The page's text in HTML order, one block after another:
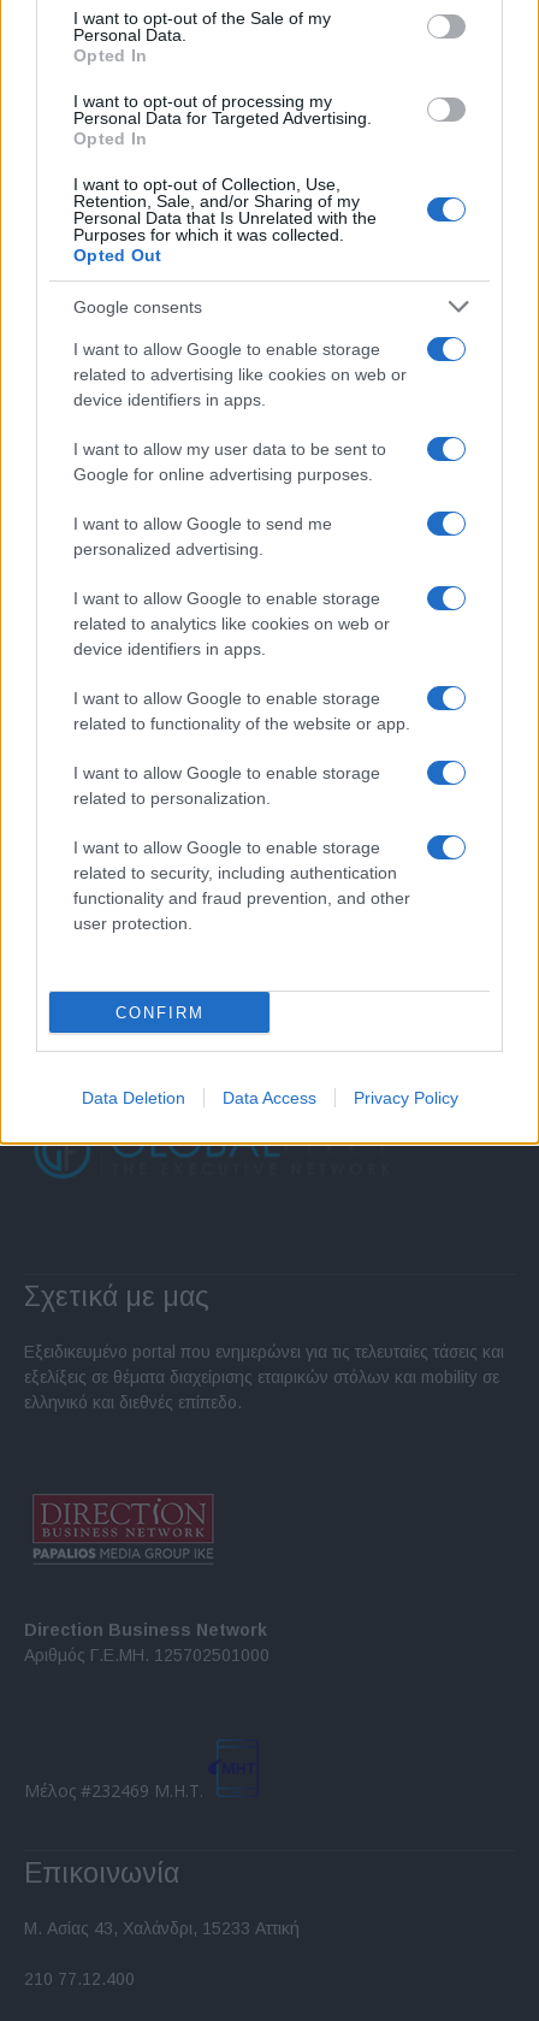
consent section.
I want to opt-out of the Sale of my
Personal Data.
Opted In
I want to opt-out of processing my
Personal Data for Targeted Advertising.
Opted In
I want to opt-out of Collection, Use,
Retention, Sale, and/or Sharing of my
Personal Data that Is Unrelated with the
Purposes for which it was collected.
Opted Out
Google consents
I want to allow Google to enable storage
related to advertising like cookies on web or
device identifiers in apps.
I want to allow my user data to be sent to
Google for online advertising purposes.
I want to allow Google to send me
personalized advertising.
I want to allow Google to enable storage
related to analytics like cookies on web or
device identifiers in apps.
I want to allow Google to enable storage
related to functionality of the website or app.
I want to allow Google to enable storage
related to personalization.
I want to allow Google to enable storage
related to security, including authentication
functionality and fraud prevention, and other
user protection.
CONFIRM
Data Deletion Data Access Privacy Policy
Web Fleet Solutions
1 2 3
Σχετικά με μας
Εξειδικευμένο portal που ενημερώνει για τις τελευταίες τάσεις και
εξελίξεις σε θέματα διαχείρισης εταιρικών στόλων και mobility σε
ελληνικό και διεθνές επίπεδο.
Direction Business Network
Αριθμός Γ.Ε.ΜΗ. 125702501000
Μέλος #232469 Μ.Η.Τ.
Επικοινωνία
Μ. Ασίας 43, Χαλάνδρι, 15233 Αττική
210 77.12.400